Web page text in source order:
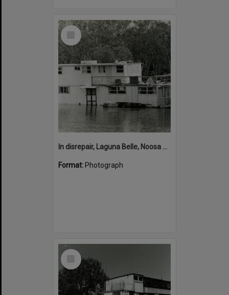
Select
In disrepair, Laguna Belle, Noosa River, Noosaville, ca 1990s
Format: Photograph
Select